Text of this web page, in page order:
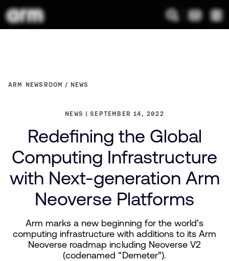
ARM NEWSROOM NEWS
NEWS SEPTEMBER 14, 2022
Redefining the Global
Computing Infrastructure
with Next-generation Arm
Neoverse Platforms
Arm marks a new beginning for the world’s
computing infrastructure with additions to its Arm
Neoverse roadmap including Neoverse V2
(codenamed “Demeter”).